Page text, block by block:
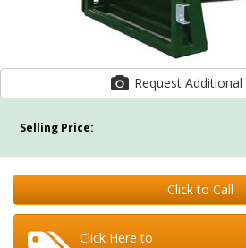
Selling Price:
Click to Call
Click Here to